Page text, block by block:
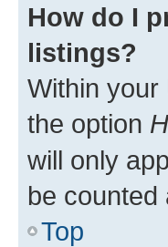
How do I
listings?
Within your
the option
will only
be counted
Top